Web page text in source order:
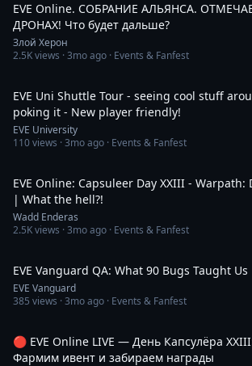
EVE Online. СОБРАНИЕ АЛЬЯНСА.
ДРОНАХ! Что будет дальше?
Злой Херон
2.5Kviews ·3mo ago · Events & Fanfest
EVE Uni Shuttle Tour - seeing cool stuff
poking it - New player friendly!
EVE University
110views ·3mo ago · Events & Fanfest
EVE Online: Capsuleer Day XXIII - Warpath:
| What the hell?!
Wadd Enderas
2.5Kviews ·3mo ago · Events & Fanfest
EVE Vanguard QA: What 90 Bugs Taught Us
EVE Vanguard
385 views ·3mo ago · Events & Fanfest
🔴 EVE Online LIVE — День Капсулёра
Фармим ивент и забираем награды